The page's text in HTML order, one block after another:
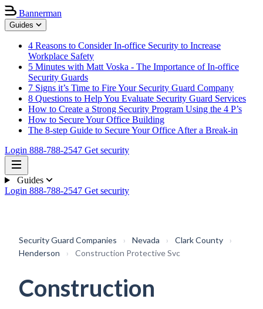
Bannerman
Guides
4 Reasons to Consider In-office Security to Increase
Workplace Safety
5 Minutes with Matt Voska - The Importance of In-office
Security Guards
7 Signs it’s Time to Fire Your Security Guard Company
8 Questions to Help You Evaluate Security Guard Services
How to Create a Strong Security Program Using the 4 P’s
How to Secure Your Office Building
The 8-step Guide to Secure Your Office After a Break-in
Login 888-788-2547 Get security
Guides
Login 888-788-2547 Get security
Security Guard Companies › Nevada › Clark County
›
Henderson
› Construction Protective Svc
Construction